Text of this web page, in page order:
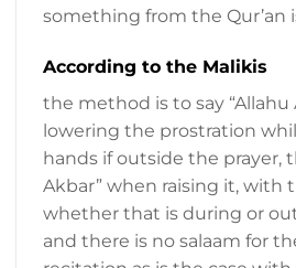
something from the Qur’an
According to the Malikis
the method is to say “Allahu
lowering the prostration
hands if outside the prayer,
Akbar” when raising it, with
whether that is during or
and there is no salaam for